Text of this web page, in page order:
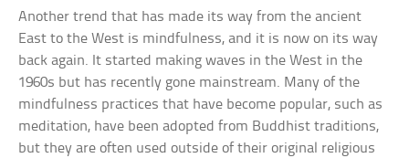
Another trend that has made its way from the ancient
East to the West is mindfulness, and it is now on its way
back again. It started making waves in the West in the
1960s but has recently gone mainstream. Many of the
mindfulness practices that have become popular, such as
meditation, have been adopted from Buddhist traditions,
but they are often used outside of their original religious